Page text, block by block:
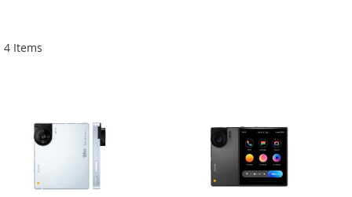
4 Items